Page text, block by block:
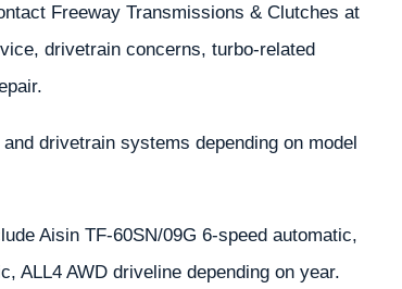
Freeway Transmissions & Clutches at
drivetrain concerns, turbo-related
drivetrain systems depending on model
Aisin TF-60SN/09G 6-speed automatic,
ALL4 AWD driveline depending on year.